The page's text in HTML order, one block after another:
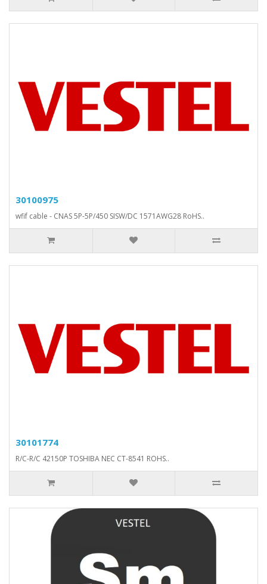
30100975
wfif cable - CNAS 5P-5P/450 SISW/DC 1571AWG28 RoHS..
30101774
R/C-R/C 42150P TOSHIBA NEC CT-8541 ROHS..